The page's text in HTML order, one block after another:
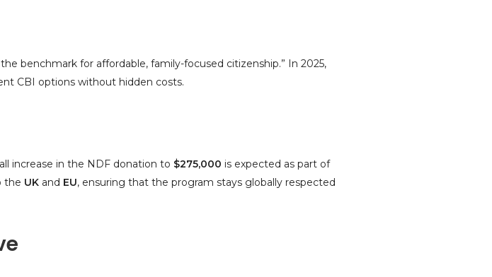
benchmark for affordable, family-focused citizenship.” In 2025,
CBI options without hidden costs.
increase in the NDF donation to $275,000 is expected as part of
the UK and EU, ensuring that the program stays globally respected